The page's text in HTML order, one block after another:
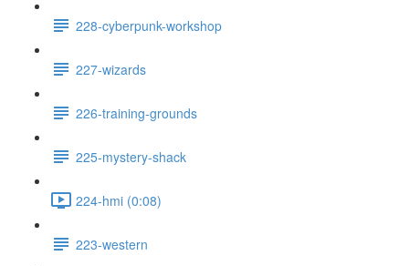
228-cyberpunk-workshop
227-wizards
226-training-grounds
225-mystery-shack
224-hmi (0:08)
223-western